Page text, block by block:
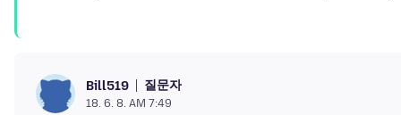
Bill519 질문자
18. 6. 8. AM 7:49